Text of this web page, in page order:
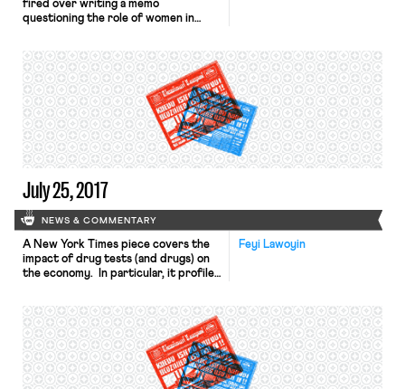
fired over writing a memo
questioning the role of women in
Though the complaint is not yet
available online, the NLRB site notes
the general classification for the
type of allegation involved: “Coercive
Statements (Threats, Promises of
Benefits, […]
July 25, 2017
NEWS & COMMENTARY
Feyi Lawoyin
A New York Times piece covers the
impact of drug tests (and drugs) on
the economy. In particular, it profiles
they face filling jobs due to the
proportion of applicants who fail
drug tests. As one employer
stressed, one wrong move with the
equipment can result […]